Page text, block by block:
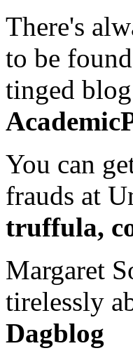
There's
to be
tinged
You can
frauds at
truffula,
Margaret
tirelessly
Dagblog